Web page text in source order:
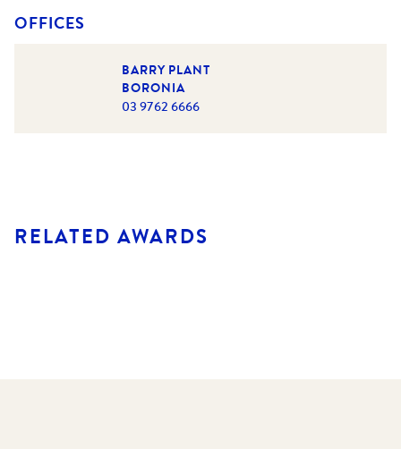
OFFICES
BARRY PLANT
BORONIA
03 9762 6666
RELATED AWARDS